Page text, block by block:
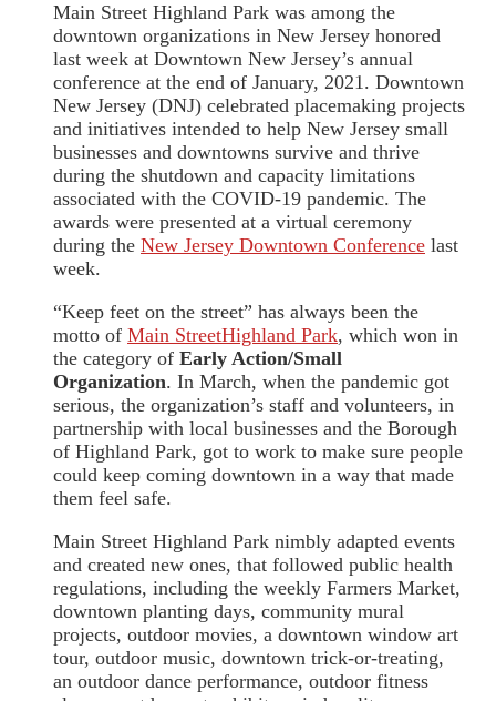
Main Street Highland Park was among the
downtown organizations in New Jersey honored
last week at Downtown New Jersey’s annual
conference at the end of January, 2021. Downtown
New Jersey (DNJ) celebrated placemaking projects
and initiatives intended to help New Jersey small
businesses and downtowns survive and thrive
during the shutdown and capacity limitations
associated with the COVID-19 pandemic. The
awards were presented at a virtual ceremony
during the New Jersey Downtown Conference last
week.
“Keep feet on the street” has always been the
motto of Main StreetHighland Park, which won in
the category of Early Action/Small
Organization. In March, when the pandemic got
serious, the organization’s staff and volunteers, in
partnership with local businesses and the Borough
of Highland Park, got to work to make sure people
could keep coming downtown in a way that made
them feel safe.
Main Street Highland Park nimbly adapted events
and created new ones, that followed public health
regulations, including the weekly Farmers Market,
downtown planting days, community mural
projects, outdoor movies, a downtown window art
tour, outdoor music, downtown trick-or-treating,
an outdoor dance performance, outdoor fitness